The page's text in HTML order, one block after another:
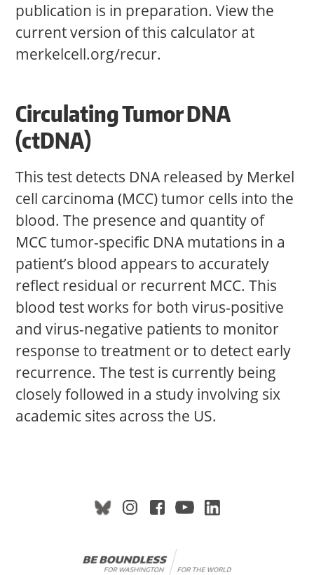
publication is in preparation. View the
current version of this calculator at
merkelcell.org/recur.
Circulating Tumor DNA
(ctDNA)
This test detects DNA released by Merkel
cell carcinoma (MCC) tumor cells into the
blood. The presence and quantity of
MCC tumor-specific DNA mutations in a
patient’s blood appears to accurately
reflect residual or recurrent MCC. This
blood test works for both virus-positive
and virus-negative patients to monitor
response to treatment or to detect early
recurrence. The test is currently being
closely followed in a study involving six
academic sites across the US.